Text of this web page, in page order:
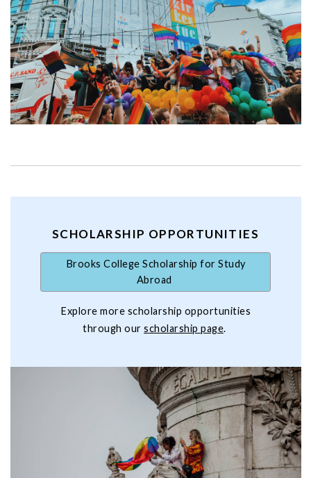
SCHOLARSHIP OPPORTUNITIES
Brooks College Scholarship for Study
Abroad
Explore more scholarship opportunities
through our scholarship page.